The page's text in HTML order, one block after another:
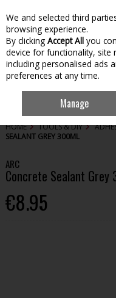
Skip to content
HOME TOOLS & DIY
SEALANT GREY 300ML
ARC
Concrete Sealant Grey
€8.95
We and selected third
browsing experience.
By clicking Accept All you
device for functionality, site
including personalised ads
preferences at any time.
Manage